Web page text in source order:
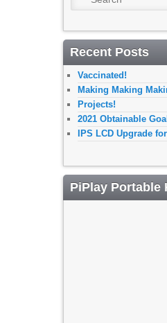
Recent Posts
Vaccinated!
Making Making
Projects!
2021 Obtainable
IPS LCD Upgrade
PiPlay Portable